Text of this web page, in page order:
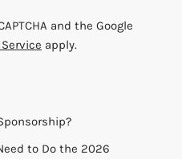
and the Google
apply.
to Do the 2026